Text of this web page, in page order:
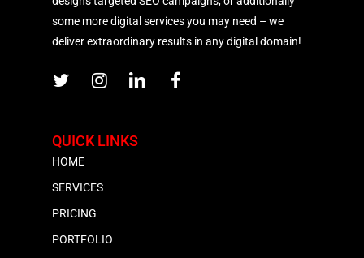
some more digital services you may need – we
deliver extraordinary results in any digital domain!
QUICK LINKS
HOME
SERVICES
PRICING
PORTFOLIO